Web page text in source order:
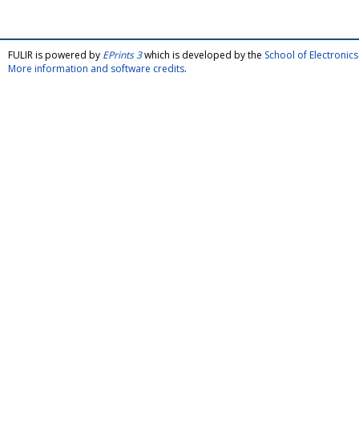
FULIR is powered by EPrints 3which is developed by the School of
More information and software credits.